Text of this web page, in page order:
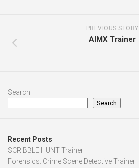
PREVIOUS STORY
AIMX Trainer
Search
Search
Recent Posts
SCRIBBLE HUNT Trainer
Forensics: Crime Scene Detective Trainer